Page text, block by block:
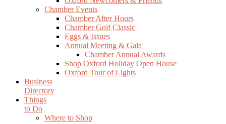
Chamber Events
Chamber After Hours
Chamber Golf Classic
Eggs & Issues
Annual Meeting & Gala
Chamber Annual Awards
Shop Oxford Holiday Open House
Oxford Tour of Lights
Business
Directory
Things
to Do
Where to Shop